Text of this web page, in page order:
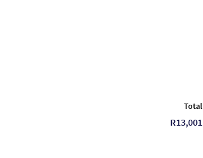
Total
R13,001